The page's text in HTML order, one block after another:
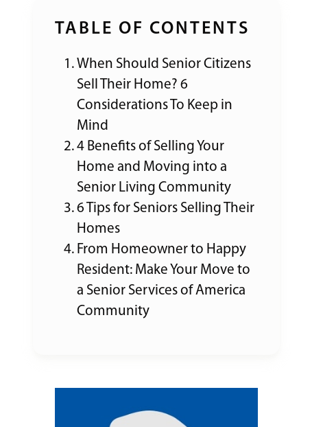
TABLE OF CONTENTS
When Should Senior Citizens
Sell Their Home? 6
Considerations To Keep in
Mind
4 Benefits of Selling Your
Home and Moving into a
Senior Living Community
6 Tips for Seniors Selling Their
Homes
From Homeowner to Happy
Resident: Make Your Move to
a Senior Services of America
Community